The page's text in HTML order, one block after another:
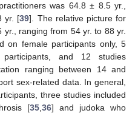
was 64.8 ± 8.5 yr.,
yr. [39]. The relative picture for
ranging from 54 yr. to 88 yr.
on female participants only, 5
and 12 studies
ranging between 14 and
sex-related data. In general,
three studies included
[35 36] and judoka who